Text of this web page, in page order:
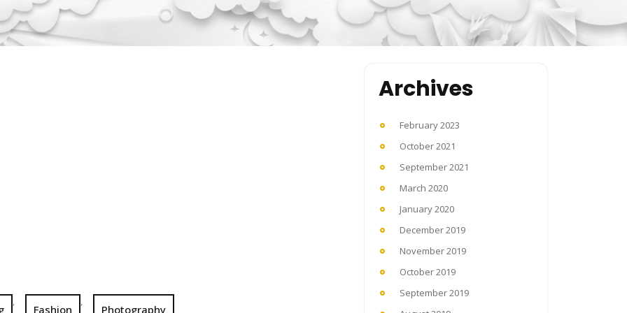
,
Fashion
,
Photography
Archives
February 2023
October 2021
September 2021
March 2020
January 2020
December 2019
November 2019
October 2019
September 2019